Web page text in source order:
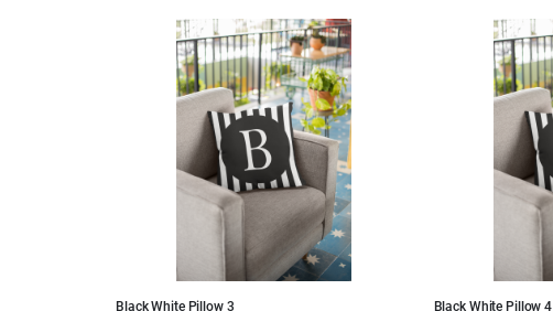
Black White Pillow 3 Black White Pillow 4